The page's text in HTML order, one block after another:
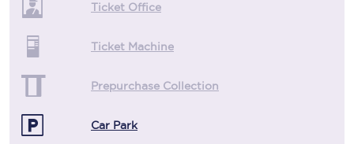
Ticket Office
Ticket Machine
Prepurchase Collection
Car Park